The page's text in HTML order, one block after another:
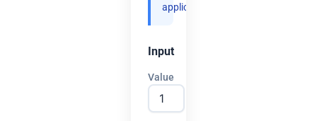
applications.
Input
Value